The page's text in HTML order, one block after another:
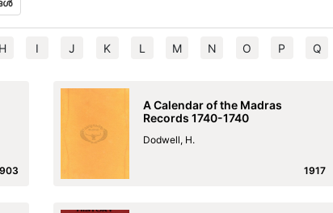
H I J K L M N O P Q
A Calendar of the Madras
Records 1740-1740
Dodwell, H.
1917